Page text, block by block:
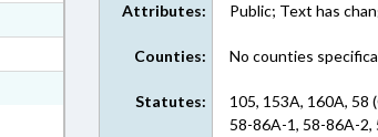
Attributes: Public; Text has
Counties: No counties
Statutes:
105, 153A, 160A, 58
58-86A-1, 58-86A-